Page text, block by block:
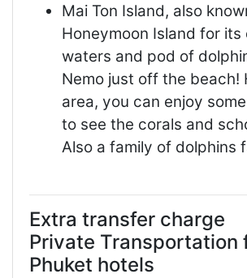
Mai Ton Island, also
Honeymoon Island for
waters and pod of
Nemo just off the beach!
area, you can enjoy
to see the corals and
Also a family of dolphins
Extra transfer charge
Private Transportation
Phuket hotels